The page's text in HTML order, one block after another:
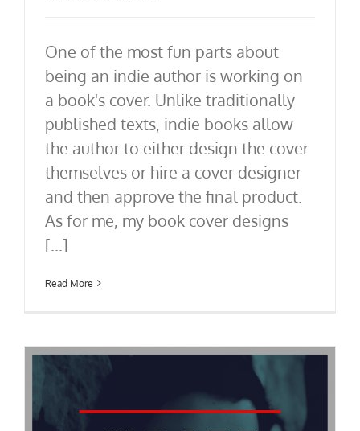
One of the most fun parts about
being an indie author is working on
a book's cover. Unlike traditionally
published texts, indie books allow
the author to either design the cover
themselves or hire a cover designer
and then approve the final product.
As for me, my book cover designs
[...]
Read More